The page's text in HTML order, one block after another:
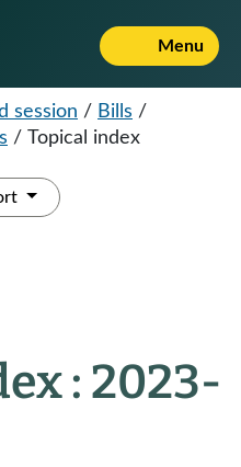
Menu
session / Bills /
/ Topical index
: 2023-